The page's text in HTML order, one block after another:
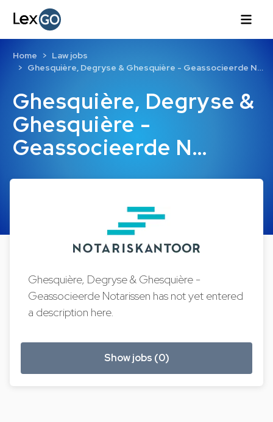
Ghesquière, Degryse &
Ghesquière -
Geassocieerde N…
Home
Law jobs
Ghesquière, Degryse & Ghesquière - Geassocieerde N…
Ghesquière, Degryse & Ghesquière -
Geassocieerde Notarissen has not yet entered
a description here.
Show jobs (0)